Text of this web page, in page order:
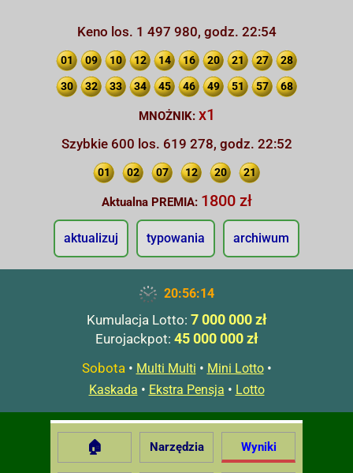
Keno los. 1 497 980, godz. 22:54
01 09 10 12 14 16 20 21 27 28
30 32 33 34 45 46 49 51 57 68
MNOŻNIK: x1
Szybkie 600 los. 619 278, godz. 22:52
01 02 07 12 20 21
Aktualna PREMIA: 1800 zł
aktualizuj typowania archiwum
20:56:15
Kumulacja Lotto: 7 000 000 zł
Eurojackpot: 45 000 000 zł
Sobota• Multi Multi • Mini Lotto•
Kaskada • Ekstra Pensja • Lotto
🏠 Narzędzia Wyniki